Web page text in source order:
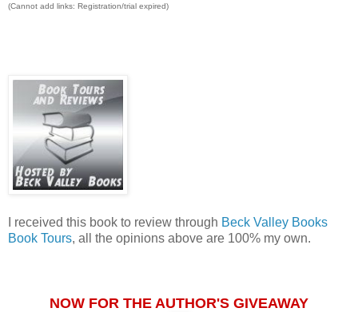
(Cannot add links: Registration/trial expired)
I received this book to review through Beck Valley Books
Book Tours, all the opinions above are 100% my own.
NOW FOR THE AUTHOR'S GIVEAWAY